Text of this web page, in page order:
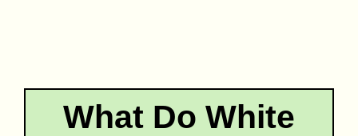
What Do White